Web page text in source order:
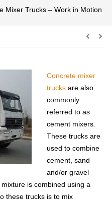
Mixer Trucks – Work in Motion
Concrete mixer
trucks are also
commonly
referred to as
cement mixers.
These trucks are
used to combine
cement, sand
and/or gravel
is combined using a
these trucks is to mix